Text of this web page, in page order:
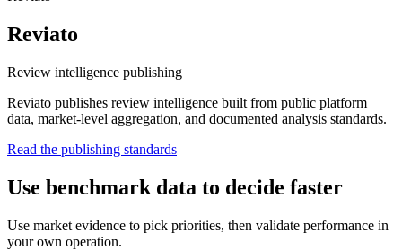
Reviato
Review intelligence publishing
Reviato publishes review intelligence built from public platform
data, market-level aggregation, and documented analysis standards.
Read the publishing standards
Use benchmark data to decide faster
Use market evidence to pick priorities, then validate performance in
your own operation.